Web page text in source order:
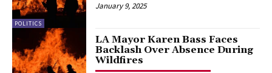
POLITICS
January 9, 2025
LA Mayor Karen Bass Faces
Backlash Over Absence During
Wildfires